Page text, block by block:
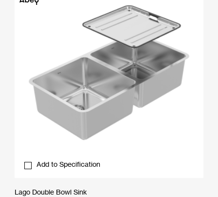
Add to Specification
Lago Double Bowl Sink